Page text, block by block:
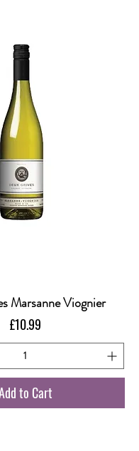
Marsanne Viognier
Price
£10.99
to Cart